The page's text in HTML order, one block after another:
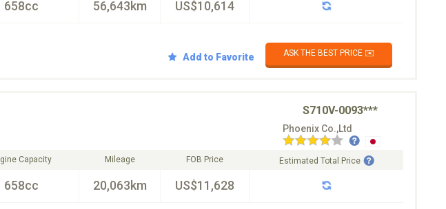
658cc 56,643km US$10,614
Add to Favorite
ASK THE BEST PRICE ✉️
S710V-0093***
Phoenix Co.,Ltd
Capacity
658cc
Mileage
20,063km
FOB Price
US$11,628
Estimated Total Price